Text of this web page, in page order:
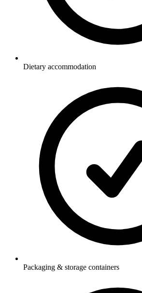
Dietary accommodation
Packaging & storage containers